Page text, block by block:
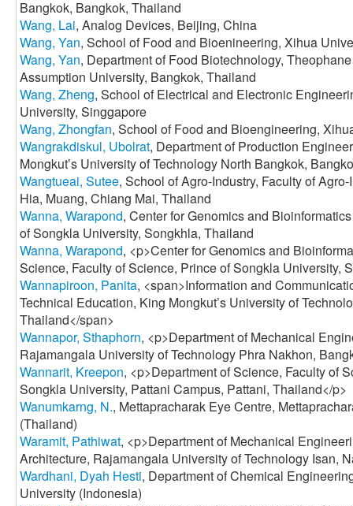
Bangkok, Bangkok, Thailand
Wang, Lai, Analog Devices, Beijing, China
Wang, Yan, School of Food and Bioenineering, Xihua
Wang, Yan, Department of Food Biotechnology,
Assumption University, Bangkok, Thailand
Wang, Zheng, School of Electrical and Electronic
University, Singgapore
Wang, Zhongfan, School of Food and Bioengineering,
Wangrakdiskul, Ubolrat, Department of Production
Mongkutʼs University of Technology North Bangkok,
Wangtueai, Sutee, School of Agro-Industry, Faculty of
Hia, Muang, Chiang Mai, Thailand
Wanna, Warapond, Center for Genomics and
of Songkla University, Songkhla, Thailand
Wanna, Warapond, <p>Center for Genomics and
Science, Faculty of Science, Prince of Songkla University,
Wannapiroon, Panita, <span>Information and
Technical Education, King Mongkut’s University of
Thailand</span>
Wannapor, Sthaphorn, <p>Department of Mechanical
Rajamangala University of Technology Phra Nakhon,
Wannarit, Kreepon, <p>Department of Science, Faculty of
Songkla University, Pattani Campus, Pattani, Thailand</p>
Wanumkarng, N., Mettapracharak Eye Centre,
(Thailand)
Waramit, Pathiwat, <p>Department of Mechanical
Architecture, Rajamangala University of Technology Isan,
Wardhani, Dyah Hesti, Department of Chemical
University (Indonesia)